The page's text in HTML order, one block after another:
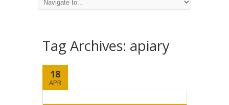
Tag Archives: apiary
18
APR